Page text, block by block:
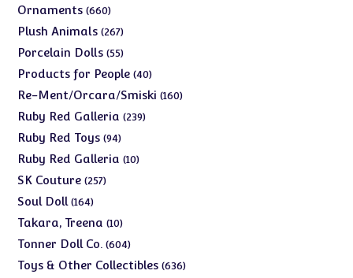
Ornaments 660660
products
Plush Animals 267267
products
Porcelain Dolls 5555
products
Products for People 4040
products
Re-Ment/Orcara/Smiski 160160
Ruby Red Galleria 239239
Ruby Red Toys 9494
products
Ruby Red Galleria 1010
SK Couture 257257
Soul Doll 164164
products
Takara, Treena 1010
products
Tonner Doll Co. 604604
products
Toys & Other Collectibles 636636